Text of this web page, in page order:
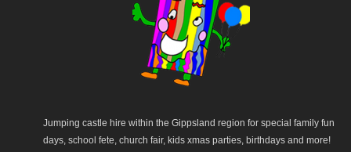
Jumping castle hire within the Gippsland region for special family fun
days, school fete, church fair, kids xmas parties, birthdays and more!